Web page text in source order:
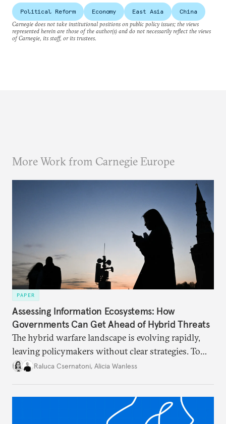
Political Reform Economy East Asia
China
Carnegie does not take institutional positions on public policy issues; the views
represented herein are those of the author(s) and do not necessarily reflect the views
of Carnegie, its staff, or its trustees.
More Work from Carnegie Europe
PAPER
Assessing Information Ecosystems: How
Governments Can Get Ahead of Hybrid Threats
The hybrid warfare landscape is evolving rapidly,
leaving policymakers without clear strategies. To
better inform their work in addressing emerging
Raluca Csernatoni, Alicia Wanless